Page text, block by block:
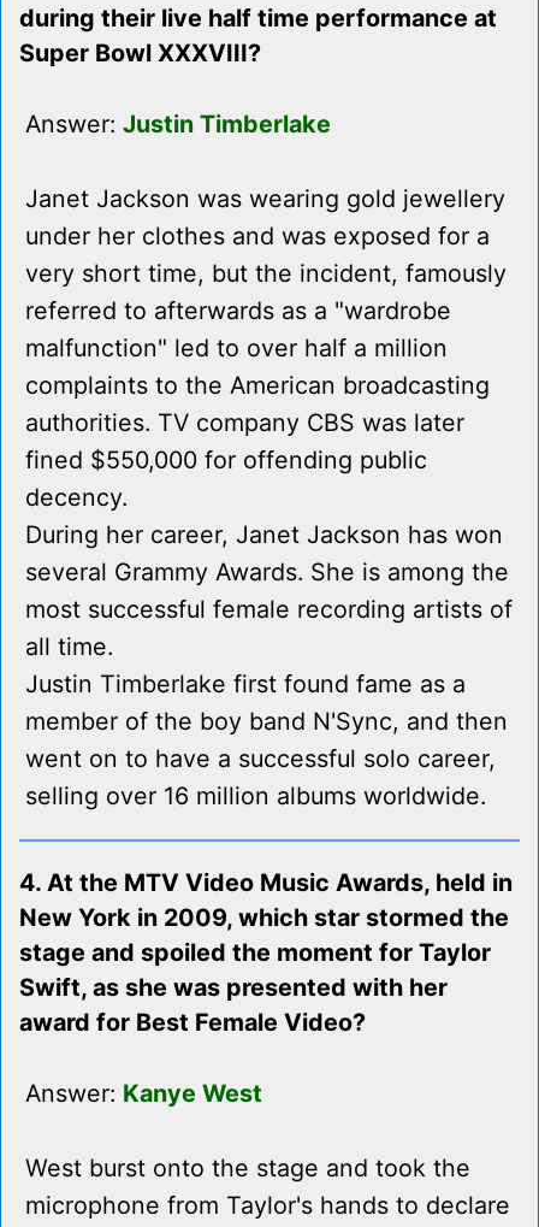
during their live half time performance at
Super Bowl XXXVIII?
Answer: Justin Timberlake
Janet Jackson was wearing gold jewellery
under her clothes and was exposed for a
very short time, but the incident, famously
referred to afterwards as a "wardrobe
malfunction" led to over half a million
complaints to the American broadcasting
authorities. TV company CBS was later
fined $550,000 for offending public
decency.
During her career, Janet Jackson has won
several Grammy Awards. She is among the
most successful female recording artists of
all time.
Justin Timberlake first found fame as a
member of the boy band N'Sync, and then
went on to have a successful solo career,
selling over 16 million albums worldwide.
4. At the MTV Video Music Awards, held in
New York in 2009, which star stormed the
stage and spoiled the moment for Taylor
Swift, as she was presented with her
award for Best Female Video?
Answer: Kanye West
West burst onto the stage and took the
microphone from Taylor's hands to declare